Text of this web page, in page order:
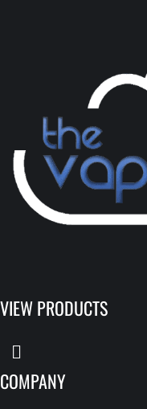
VIEW PRODUCTS
COMPANY